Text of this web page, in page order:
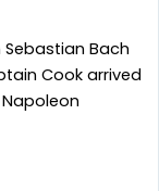
Sebastian Bach
Cook arrived